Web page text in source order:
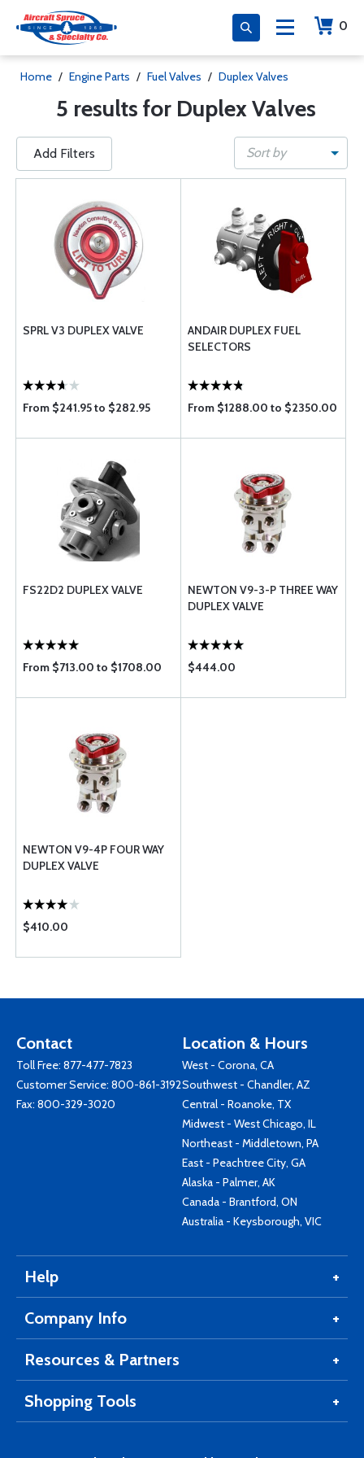
0
Home / Engine Parts / Fuel Valves / Duplex Valves
5 results for Duplex Valves
Add Filters Sort by
SPRL V3 DUPLEX VALVE
From $241.95 to $282.95
ANDAIR DUPLEX FUEL
SELECTORS
From $1288.00 to $2350.00
FS22D2 DUPLEX VALVE
From $713.00 to $1708.00
NEWTON V9-3-P THREE WAY
DUPLEX VALVE
$444.00
NEWTON V9-4P FOUR WAY
DUPLEX VALVE
$410.00
Contact
Toll Free: 877-477-7823
Customer Service: 800-861-3192
Fax: 800-329-3020
Location & Hours
West - Corona, CA
Southwest - Chandler, AZ
Central - Roanoke, TX
Midwest - West Chicago, IL
Northeast - Middletown, PA
East - Peachtree City, GA
Alaska - Palmer, AK
Canada - Brantford, ON
Australia - Keysborough, VIC
Help
Company Info
Resources & Partners
Shopping Tools